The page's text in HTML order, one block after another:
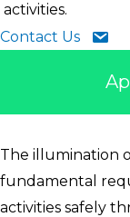
activities.
Contact Us
The illumination
fundamental
activities safely